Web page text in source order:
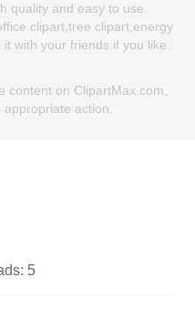
quality and easy to use.
clipart,tree clipart,energy
with your friends if you like.
content on ClipartMax.com,
appropriate action.
5